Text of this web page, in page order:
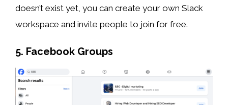
doesn’t exist yet, you can create your own Slack
workspace and invite people to join for free.
5. Facebook Groups